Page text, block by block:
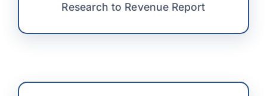
Research to Revenue Report